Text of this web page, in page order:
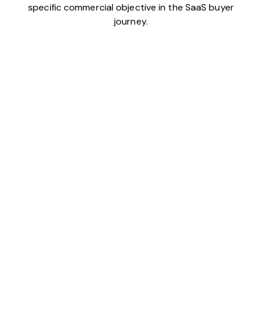
specific commercial objective in the SaaS buyer
journey.